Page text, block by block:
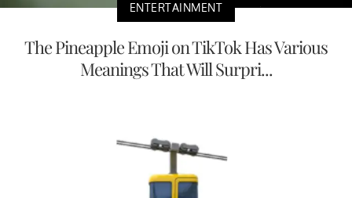
ENTERTAINMENT
The Pineapple Emoji on TikTok Has Various
Meanings That Will Surpri...